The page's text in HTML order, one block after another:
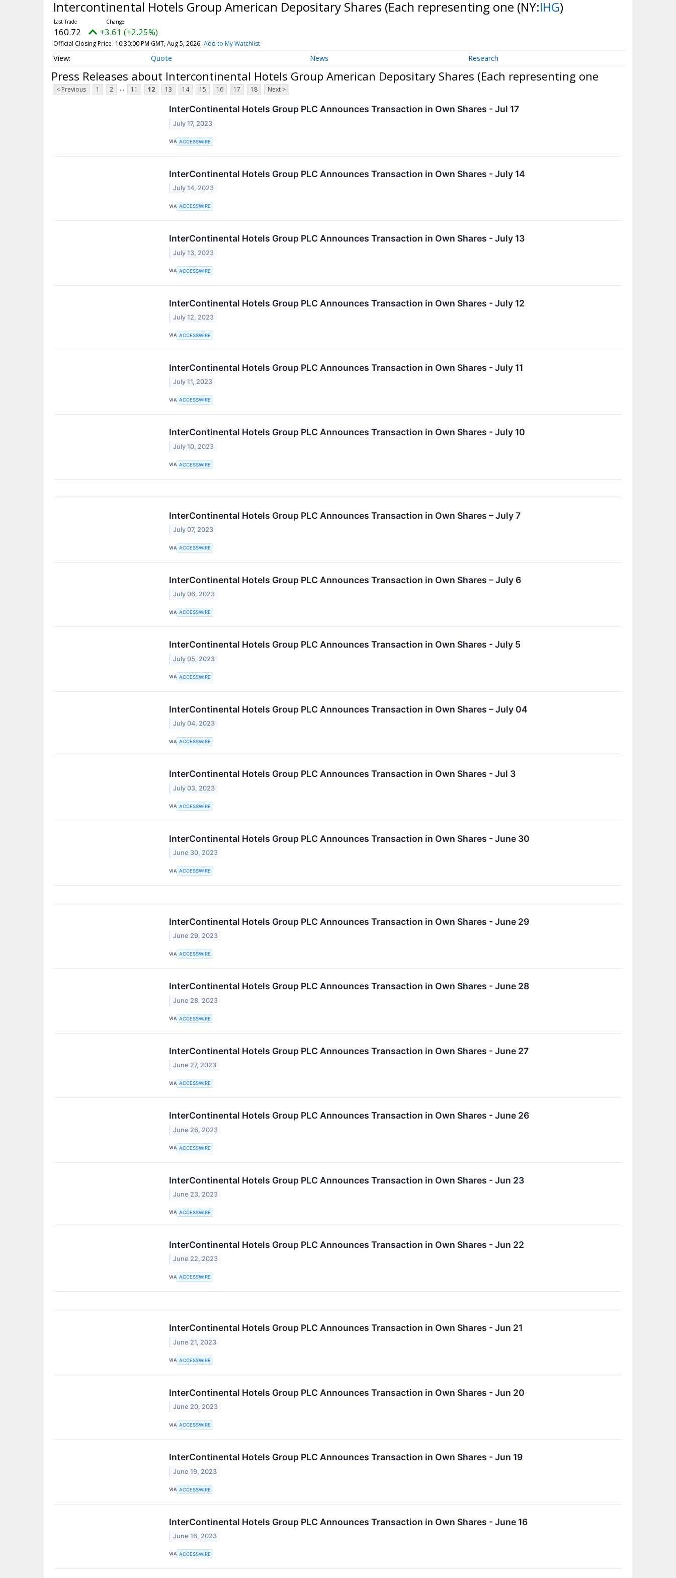
Intercontinental Hotels Group American Depositary Shares (Each representing one (NY:IHG)
160.72 +3.61 (+2.25%)
Official Closing Price 10:30:00 PM GMT, Aug 5, 2026 Add to My Watchlist
Quote News Research
Press Releases about Intercontinental Hotels Group American Depositary Shares (Each representing one
< Previous 1 2 ... 11 12 13 14 15 16 17 18 Next >
InterContinental Hotels Group PLC Announces Transaction in Own Shares - Jul 17
July 17, 2023
VIA ACCESSWIRE
InterContinental Hotels Group PLC Announces Transaction in Own Shares - July 14
July 14, 2023
VIA ACCESSWIRE
InterContinental Hotels Group PLC Announces Transaction in Own Shares - July 13
July 13, 2023
VIA ACCESSWIRE
InterContinental Hotels Group PLC Announces Transaction in Own Shares - July 12
July 12, 2023
VIA ACCESSWIRE
InterContinental Hotels Group PLC Announces Transaction in Own Shares - July 11
July 11, 2023
VIA ACCESSWIRE
InterContinental Hotels Group PLC Announces Transaction in Own Shares - July 10
July 10, 2023
VIA ACCESSWIRE
InterContinental Hotels Group PLC Announces Transaction in Own Shares – July 7
July 07, 2023
VIA ACCESSWIRE
InterContinental Hotels Group PLC Announces Transaction in Own Shares – July 6
July 06, 2023
VIA ACCESSWIRE
InterContinental Hotels Group PLC Announces Transaction in Own Shares - July 5
July 05, 2023
VIA ACCESSWIRE
InterContinental Hotels Group PLC Announces Transaction in Own Shares – July 04
July 04, 2023
VIA ACCESSWIRE
InterContinental Hotels Group PLC Announces Transaction in Own Shares - Jul 3
July 03, 2023
VIA ACCESSWIRE
InterContinental Hotels Group PLC Announces Transaction in Own Shares - June 30
June 30, 2023
VIA ACCESSWIRE
InterContinental Hotels Group PLC Announces Transaction in Own Shares - June 29
June 29, 2023
VIA ACCESSWIRE
InterContinental Hotels Group PLC Announces Transaction in Own Shares - June 28
June 28, 2023
VIA ACCESSWIRE
InterContinental Hotels Group PLC Announces Transaction in Own Shares - June 27
June 27, 2023
VIA ACCESSWIRE
InterContinental Hotels Group PLC Announces Transaction in Own Shares - June 26
June 26, 2023
VIA ACCESSWIRE
InterContinental Hotels Group PLC Announces Transaction in Own Shares - Jun 23
June 23, 2023
VIA ACCESSWIRE
InterContinental Hotels Group PLC Announces Transaction in Own Shares - Jun 22
June 22, 2023
VIA ACCESSWIRE
InterContinental Hotels Group PLC Announces Transaction in Own Shares - Jun 21
June 21, 2023
VIA ACCESSWIRE
InterContinental Hotels Group PLC Announces Transaction in Own Shares - Jun 20
June 20, 2023
VIA ACCESSWIRE
InterContinental Hotels Group PLC Announces Transaction in Own Shares - Jun 19
June 19, 2023
VIA ACCESSWIRE
InterContinental Hotels Group PLC Announces Transaction in Own Shares - June 16
June 16, 2023
VIA ACCESSWIRE